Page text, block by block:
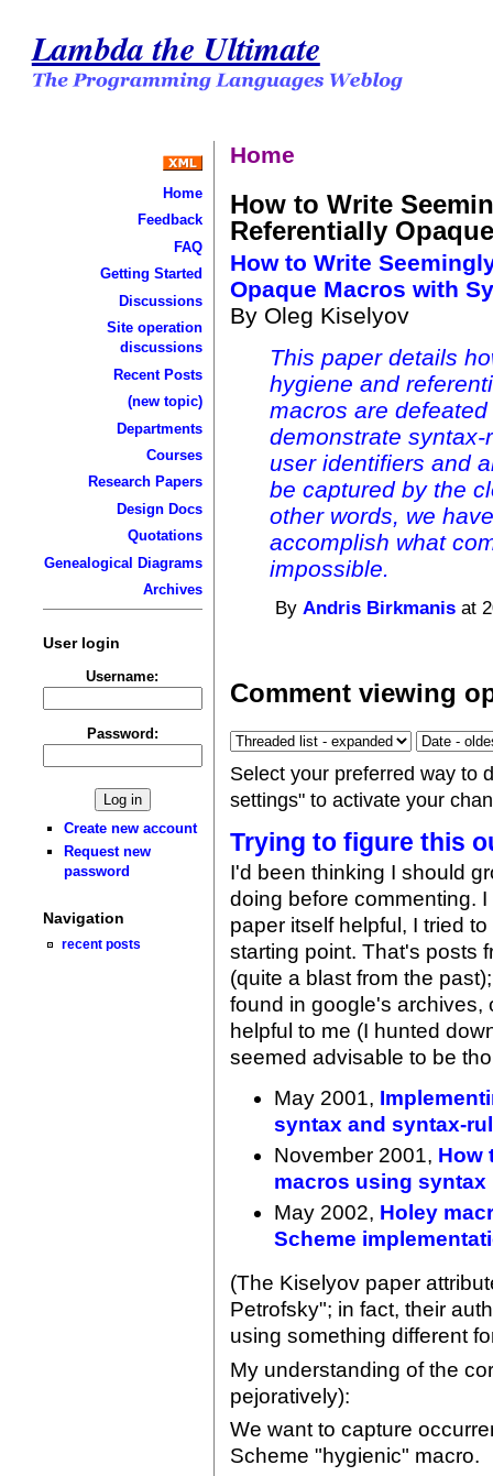
Lambda the Ultimate
Home
Feedback
FAQ
Getting Started
Discussions
Site operation
discussions
Recent Posts
(new topic)
Departments
Courses
Research Papers
Design Docs
Quotations
Genealogical Diagrams
Archives
User login
Username:
Password:
Create new account
Request new
password
Navigation
recent posts
Home
How to Write
Referentially
How to Write
Opaque Macros with
By Oleg Kiselyov
This paper details
hygiene and
macros are
demonstrate
user identifiers and
be captured by the
other words, we
accomplish what
impossible.
ByAndris Birkmanis at
Comment viewing
Select your preferred way to
settings" to activate your
Trying to figure this
I'd been thinking I should
doing before commenting. I
paper itself helpful, I tried
starting point. That's posts
(quite a blast from the
found in google's archives,
helpful to me (I hunted
seemed advisable to be
May 2001,
syntax and syntax-
November 2001, How
macros using syntax
May 2002, Holey
Scheme
(The Kiselyov paper
Petrofsky"; in fact, their
using something different
My understanding of the
pejoratively):
We want to capture
Scheme "hygienic" macro.